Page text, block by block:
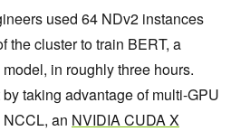
used 64 NDv2 instances
the cluster to train BERT, a
in roughly three hours.
taking advantage of multi-GPU
an NVIDIA CUDA X